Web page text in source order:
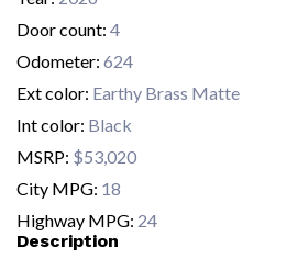
Door count: 4
Odometer: 624
Ext color: Earthy Brass Matte
Int color: Black
MSRP: $53,020
City MPG: 18
Highway MPG: 24
Description